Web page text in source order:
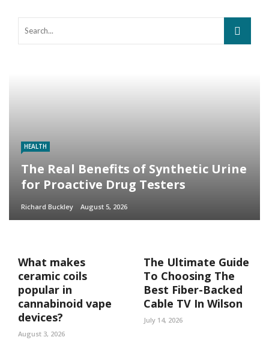
HEALTH
The Real Benefits of Synthetic Urine
for Proactive Drug Testers
Richard Buckley August 5, 2026
What makes
ceramic coils
popular in
cannabinoid vape
devices?
August 3, 2026
The Ultimate Guide
To Choosing The
Best Fiber-Backed
Cable TV In Wilson
July 14, 2026